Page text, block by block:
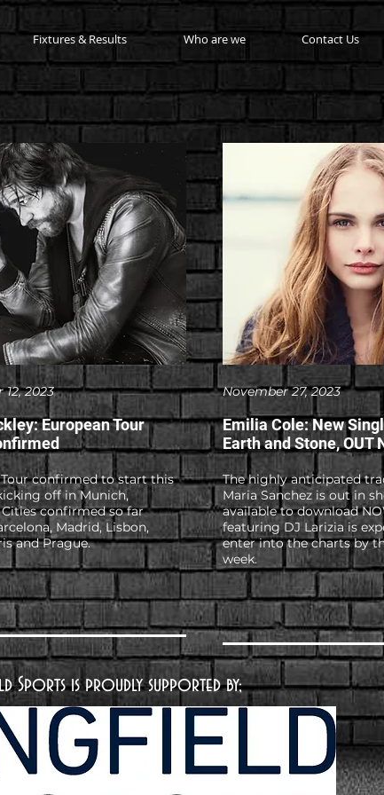
Fixtures & Results Who are we Contact Us
2023
European Tour
confirmed to start this
off in Munich,
confirmed so far
Madrid, Lisbon,
and Prague.
November 27, 2023
Emilia Cole: New
Earth and Stone, OUT
The highly anticipated
Maria Sanchez is out in
available to download
featuring DJ Larizia is
enter into the charts by
week.
Sports is proudly supported by;